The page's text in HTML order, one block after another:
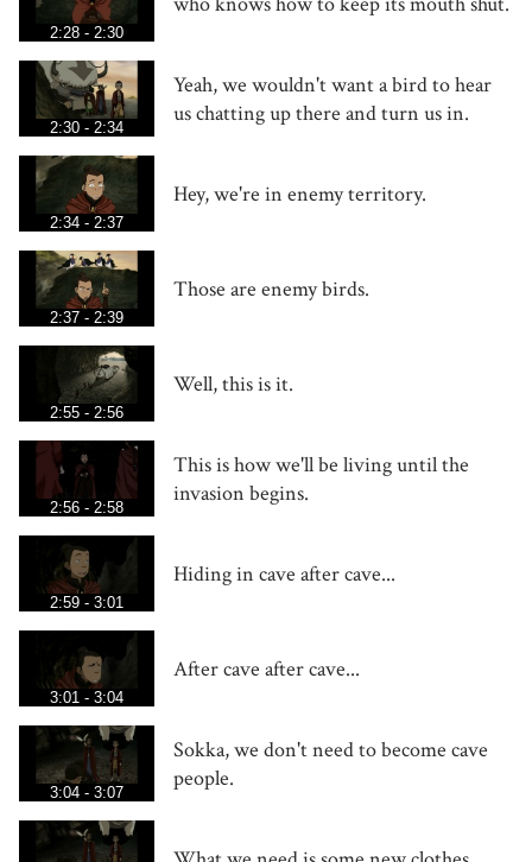
2:28 - 2:30
2:30 - 2:34
Yeah, we wouldn't want a bird to hear
us chatting up there and turn us in.
2:34 - 2:37
Hey, we're in enemy territory.
2:37 - 2:39
Those are enemy birds.
2:55 - 2:56
Well, this is it.
2:56 - 2:58
This is how we'll be living until the
invasion begins.
2:59 - 3:01
Hiding in cave after cave...
3:01 - 3:04
After cave after cave...
3:04 - 3:07
Sokka, we don't need to become cave
people.